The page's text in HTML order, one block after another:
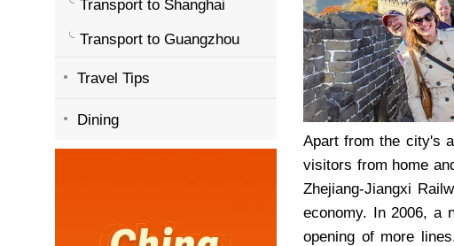
Transport to Shanghai
Transport to Guangzhou
Travel Tips
Dining
Apart from the city's
visitors from home
Zhejiang-Jiangxi
economy. In 2006, a
opening of more